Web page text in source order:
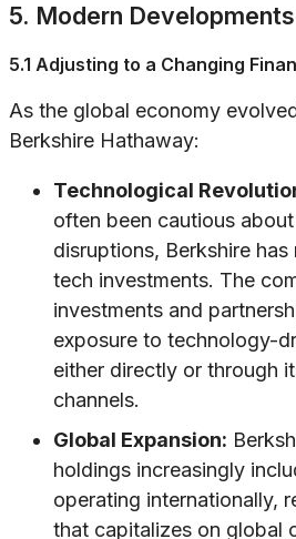
5. Modern
5.1 Adjusting to a Changing
As the global economy
Berkshire Hathaway:
Technological
often been cautious
disruptions, Berkshire
tech investments. The
investments and
exposure to technology-
either directly or through
channels.
Global Expansion:
holdings increasingly
operating internationally,
that capitalizes on global